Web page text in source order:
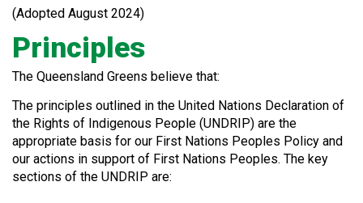
(Adopted August 2024)
Principles
The Queensland Greens believe that:
The principles outlined in the United Nations Declaration of
the Rights of Indigenous People (UNDRIP) are the
appropriate basis for our First Nations Peoples Policy and
our actions in support of First Nations Peoples. The key
sections of the UNDRIP are: